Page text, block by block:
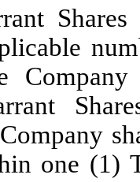
one (1)